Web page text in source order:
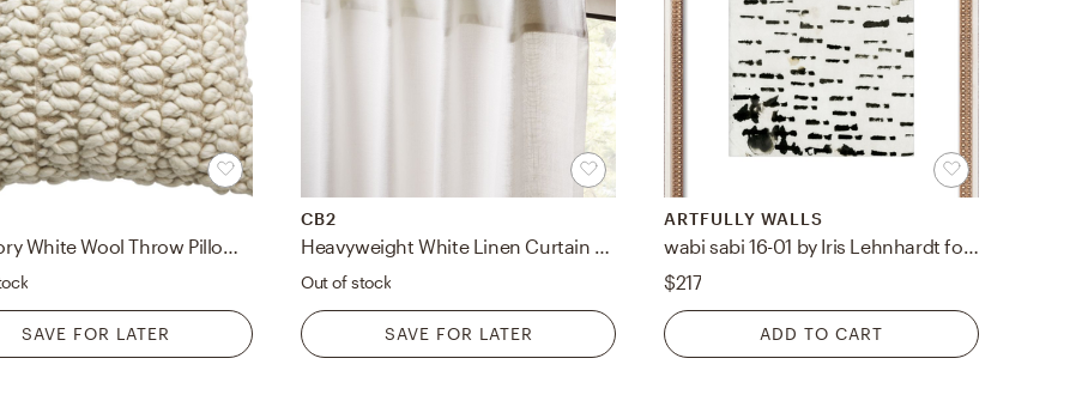
Tillie Ivory White Wool Throw Pillow with Down-Alternative Insert 20"
SAVE FOR LATER
CB2
Heavyweight White Linen Curtain Panel 48"x120"
Out of stock
SAVE FOR LATER
ARTFULLY WALLS
wabi sabi 16-01 by Iris Lehnhardt for Artfully Walls
$217
ADD TO CART